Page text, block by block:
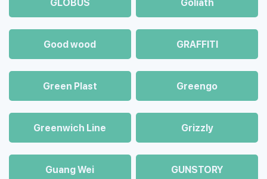
GLOBUS Goliath
Good wood GRAFFITI
Green Plast Greengo
Greenwich Line Grizzly
Guang Wei GUNSTORY